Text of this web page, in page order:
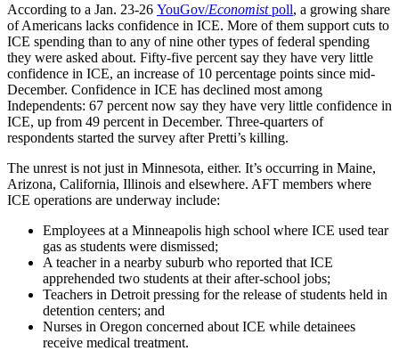
According to a Jan. 23-26 YouGov/Economistpoll, a growing share
of Americans lacks confidence in ICE. More of them support cuts to
ICE spending than to any of nine other types of federal spending
they were asked about. Fifty-five percent say they have very little
confidence in ICE, an increase of 10 percentage points since mid-
December. Confidence in ICE has declined most among
Independents: 67 percent now say they have very little confidence in
ICE, up from 49 percent in December. Three-quarters of
respondents started the survey after Pretti’s killing.
The unrest is not just in Minnesota, either. It’s occurring in Maine,
Arizona, California, Illinois and elsewhere. AFT members where
ICE operations are underway include:
Employees at a Minneapolis high school where ICE used tear
gas as students were dismissed;
A teacher in a nearby suburb who reported that ICE
apprehended two students at their after-school jobs;
Teachers in Detroit pressing for the release of students held in
detention centers; and
Nurses in Oregon concerned about ICE while detainees
receive medical treatment.